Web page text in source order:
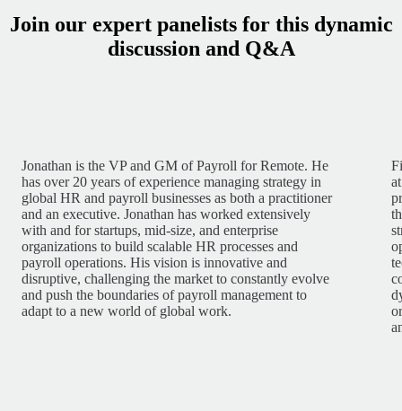
Join our expert panelists for this dynamic
discussion and Q&A
Jonathan is the VP and GM of Payroll for Remote. He
has over 20 years of experience managing strategy in
global HR and payroll businesses as both a practitioner
and an executive. Jonathan has worked extensively
with and for startups, mid-size, and enterprise
organizations to build scalable HR processes and
payroll operations. His vision is innovative and
disruptive, challenging the market to constantly evolve
and push the boundaries of payroll management to
adapt to a new world of global work.